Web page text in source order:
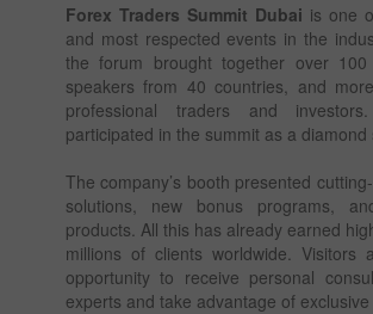
Forex Traders Summit Dubai is one
and most respected events in the
the forum brought together over
speakers from 40 countries, and
professional traders and
participated in the summit as a diamond
The company’s booth presented
solutions, new bonus programs,
products. All this has already earned
millions of clients worldwide. Visitors
opportunity to receive personal
experts and take advantage of exclusive